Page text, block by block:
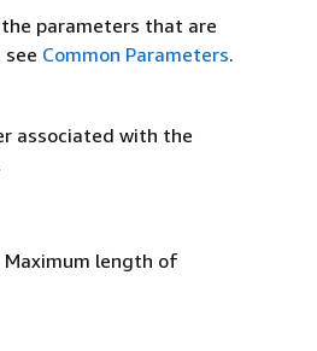
parameters that are
Common Parameters.
associated with the
length of